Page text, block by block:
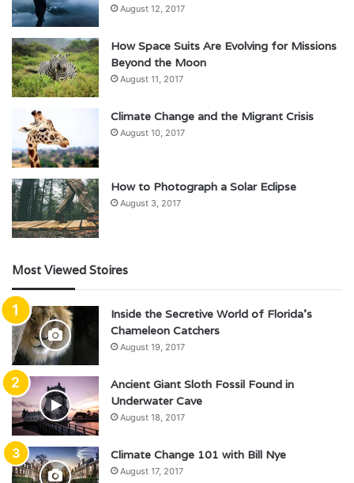
August 12, 2017
How Space Suits Are Evolving for Missions
Beyond the Moon
August 11, 2017
Climate Change and the Migrant Crisis
August 10, 2017
How to Photograph a Solar Eclipse
August 3, 2017
Most Viewed Stoires
Inside the Secretive World of Florida’s
Chameleon Catchers
August 19, 2017
Ancient Giant Sloth Fossil Found in
Underwater Cave
August 18, 2017
Climate Change 101 with Bill Nye
August 17, 2017